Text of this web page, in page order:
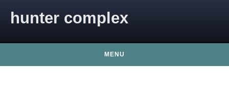
hunter complex
MENU